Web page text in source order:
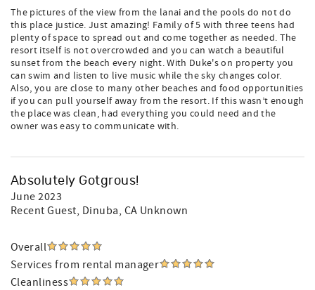
The pictures of the view from the lanai and the pools do not do
this place justice. Just amazing! Family of 5 with three teens had
plenty of space to spread out and come together as needed. The
resort itself is not overcrowded and you can watch a beautiful
sunset from the beach every night. With Duke's on property you
can swim and listen to live music while the sky changes color.
Also, you are close to many other beaches and food opportunities
if you can pull yourself away from the resort. If this wasn’t enough
the place was clean, had everything you could need and the
owner was easy to communicate with.
Absolutely Gotgrous!
June 2023
Recent Guest, Dinuba, CA Unknown
Overall
Services from rental manager
Cleanliness